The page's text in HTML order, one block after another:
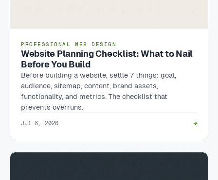
PROFESSIONAL WEB DESIGN
Website Planning Checklist: What to Nail
Before You Build
Before building a website, settle 7 things: goal,
audience, sitemap, content, brand assets,
functionality, and metrics. The checklist that
prevents overruns.
Jul 8, 2026 →